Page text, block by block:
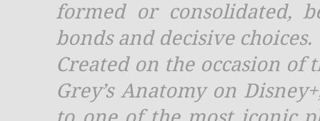
formed or consolidated,
bonds and decisive choices.
Created on the occasion of
Grey’s Anatomy on